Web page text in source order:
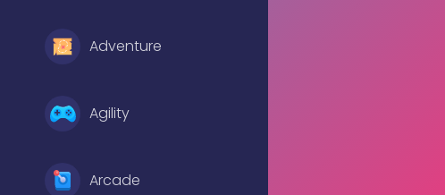
Adventure
Agility
Arcade